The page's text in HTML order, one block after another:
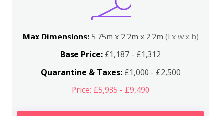
Max Dimensions:5.75m x 2.2m x 2.2m (l x w x h)
Base Price: £1,187 - £1,312
Quarantine & Taxes:£1,000 - £2,500
Price: £5,935 - £9,490